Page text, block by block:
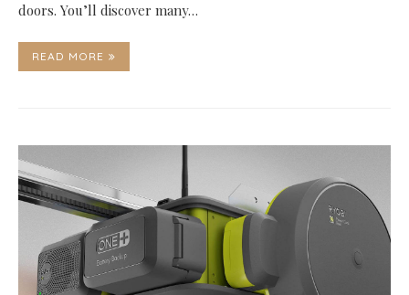
doors. You’ll discover many…
READ MORE